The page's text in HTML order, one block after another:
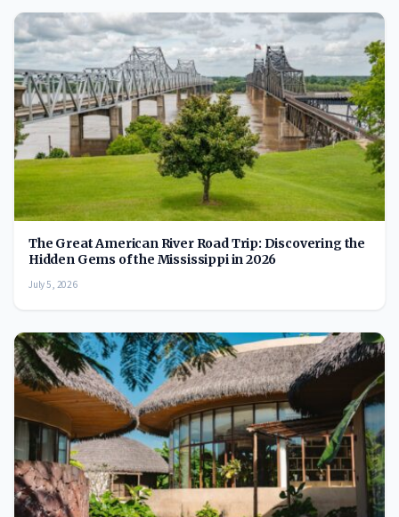
The Great American River Road Trip: Discovering the
Hidden Gems of the Mississippi in 2026
July 5, 2026